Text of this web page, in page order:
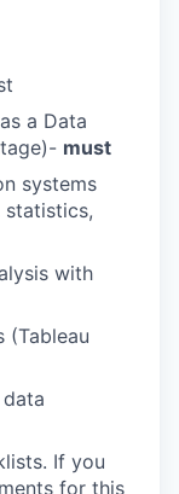
a Data
must
systems
statistics,
with
(Tableau
If you
for this